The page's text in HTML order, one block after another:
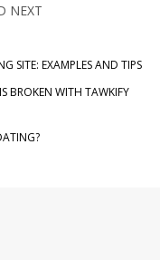
NEXT
SITE: EXAMPLES AND TIPS
BROKEN WITH TAWKIFY